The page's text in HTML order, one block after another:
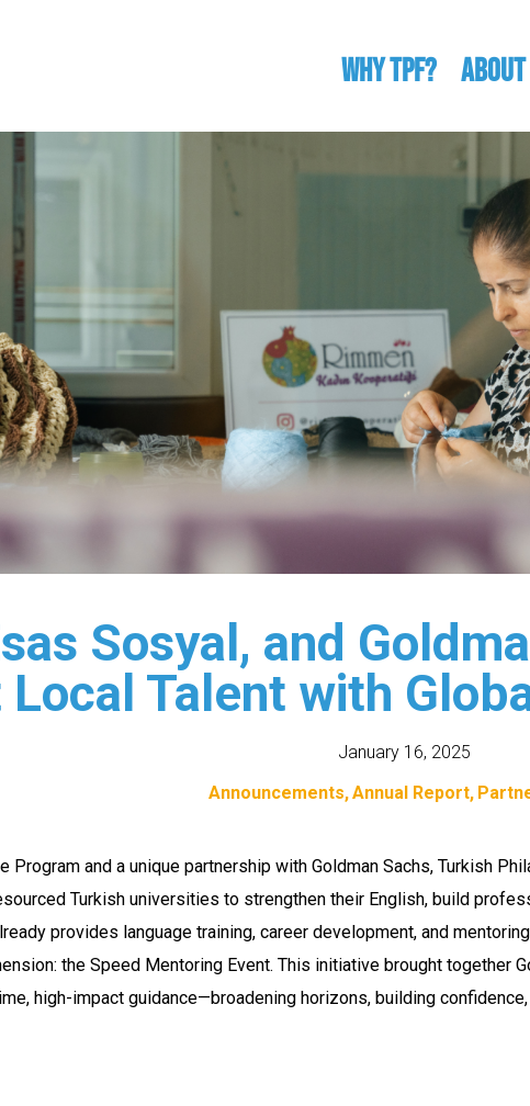
WHY TPF?
Sosyal, and
Local Talent with
January 16, 2025
Announcements Annual Report
Program and a unique partnership with Goldman Sachs, Turkish
Turkish universities to strengthen their English, build
provides language training, career development, and
the Speed Mentoring Event. This initiative brought together
high-impact guidance—broadening horizons, building